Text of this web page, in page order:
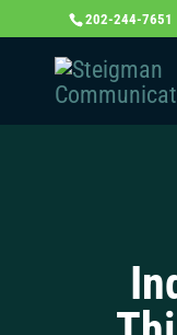
202-244-7651